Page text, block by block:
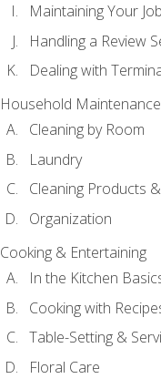
Maintaining Your Job
Handling a Review
Dealing with
Household Maintenance
Cleaning by Room
Laundry
Cleaning Products
Organization
Cooking & Entertaining
In the Kitchen
Cooking with
Table-Setting &
Floral Care